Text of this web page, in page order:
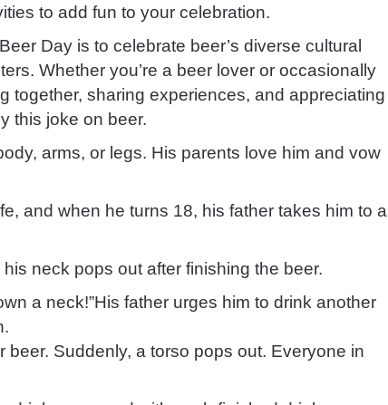
to add fun to your celebration.
Day is to celebrate beer’s diverse cultural
Whether you’re a beer lover or occasionally
together, sharing experiences, and appreciating
this joke on beer.
arms, or legs. His parents love him and vow
and when he turns 18, his father takes him to a
neck pops out after finishing the beer.
a neck!”His father urges him to drink another
Suddenly, a torso pops out. Everyone in